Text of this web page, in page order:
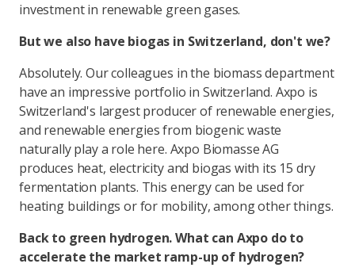
investment in renewable green gases.
But we also have biogas in Switzerland, don't we?
Absolutely. Our colleagues in the biomass department
have an impressive portfolio in Switzerland. Axpo is
Switzerland's largest producer of renewable energies,
and renewable energies from biogenic waste
naturally play a role here. Axpo Biomasse AG
produces heat, electricity and biogas with its 15 dry
fermentation plants. This energy can be used for
heating buildings or for mobility, among other things.
Back to green hydrogen. What can Axpo do to
accelerate the market ramp-up of hydrogen?